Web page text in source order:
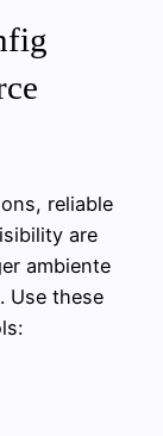
reliable
are
ambiente
Use these